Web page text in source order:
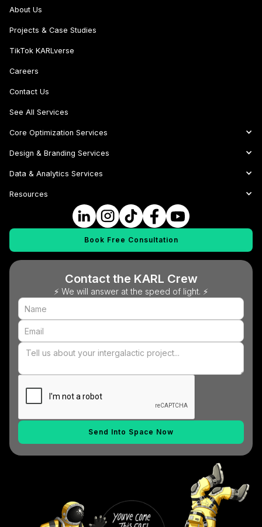
Contact the KARL Crew
⚡ We will answer at the speed of light. ⚡
About Us
Projects & Case Studies
TikTok KARLverse
Careers
Contact Us
See All Services
Core Optimization Services
Design & Branding Services
Data & Analytics Services
Resources
Book Free Consultation